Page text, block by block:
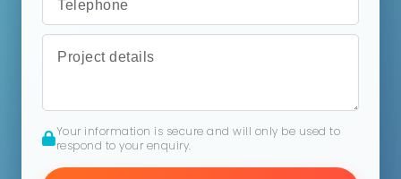
Your information is secure and will only be used to
respond to your enquiry.